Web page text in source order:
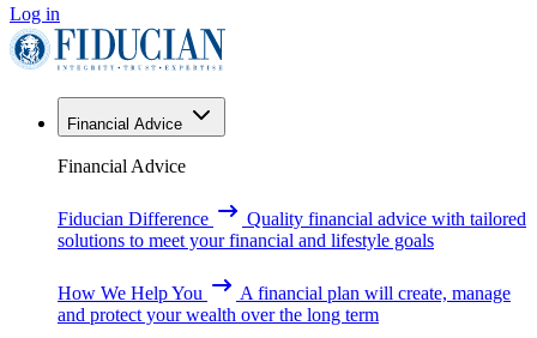
Log in
Financial Advice
Financial Advice
Fiducian Difference
Quality financial advice with tailored
solutions to meet your financial and lifestyle goals
How We Help You
A financial plan will create, manage
and protect your wealth over the long term